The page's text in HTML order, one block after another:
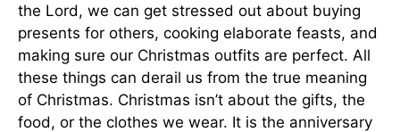
the Lord, we can get stressed out about buying
presents for others, cooking elaborate feasts, and
making sure our Christmas outfits are perfect. All
these things can derail us from the true meaning
of Christmas. Christmas isn’t about the gifts, the
food, or the clothes we wear. It is the anniversary